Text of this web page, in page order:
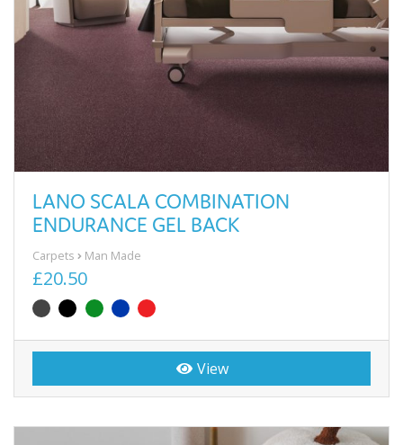
LANO SCALA COMBINATION
ENDURANCE GEL BACK
Carpets Man Made
£20.50
View